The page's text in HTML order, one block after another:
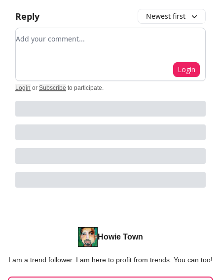
Reply Newest first
Add your comment
Login
Login or Subscribe to participate.
Howie Town
I am a trend follower. I am here to profit from trends. You can too!